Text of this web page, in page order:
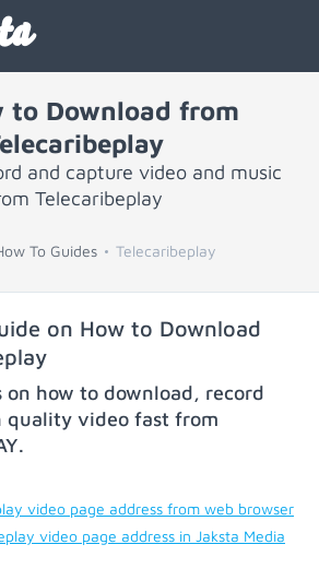
to Download from
and capture video and music
Telecaribeplay
To Guides Telecaribeplay
on How to Download
on how to download, record
quality video fast from
.
video page address from web browser
video page address in Jaksta Media